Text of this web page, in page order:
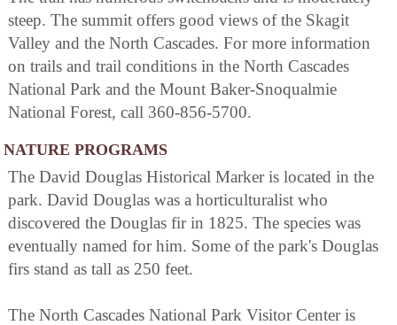
steep. The summit offers good views of the Skagit
Valley and the North Cascades. For more information
on trails and trail conditions in the North Cascades
National Park and the Mount Baker-Snoqualmie
National Forest, call 360-856-5700.
NATURE PROGRAMS
The David Douglas Historical Marker is located in the
park. David Douglas was a horticulturalist who
discovered the Douglas fir in 1825. The species was
eventually named for him. Some of the park's Douglas
firs stand as tall as 250 feet.
The North Cascades National Park Visitor Center is